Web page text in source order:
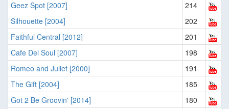
Geez Spot [2007]
214
Silhouette [2004]
202
Faithful Central [2012]
201
Cafe Del Soul [2007]
198
Romeo and Juliet [2000]
191
The Gift [2004]
185
Got 2 Be Groovin' [2014]
180